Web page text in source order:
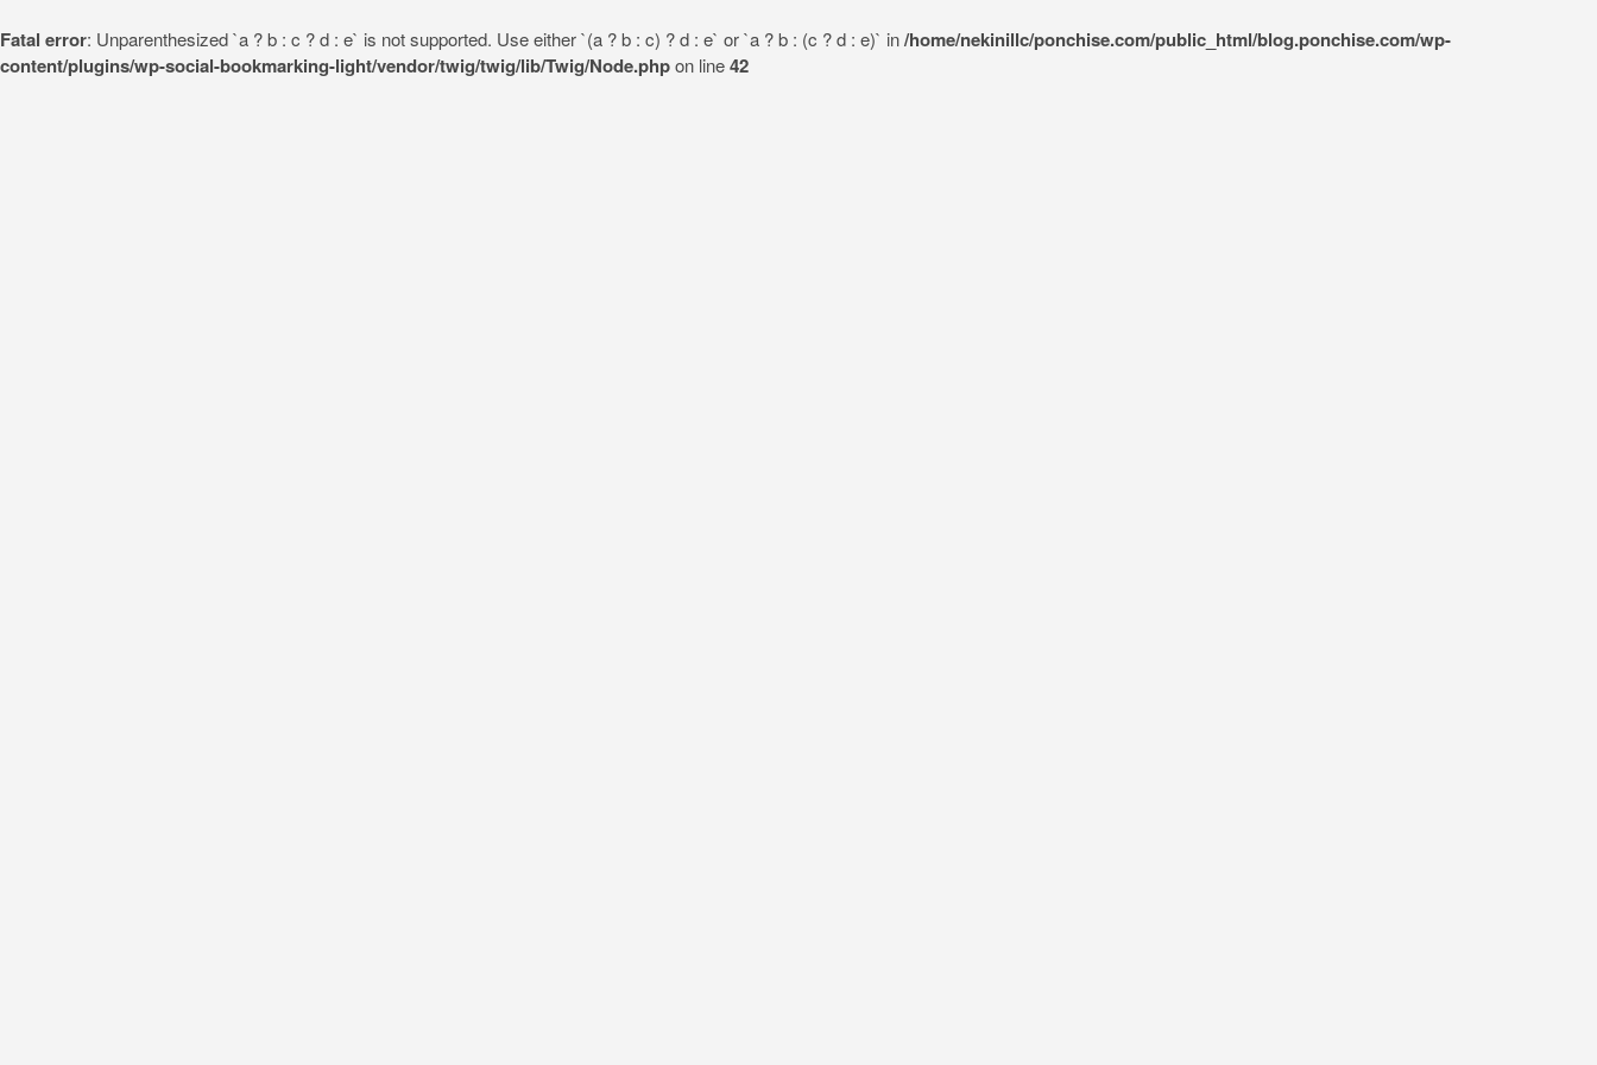
Fatal error: Unparenthesized `a ? b : c ? d : e` is not supported. Use either `(a ? b : c) ? d : e` or `a ? b : (c ? d : e)` in/home/nekinillc/ponchise.com/public_html/blog.ponchise.com/wp-
content/plugins/wp-social-bookmarking-light/vendor/twig/twig/lib/Twig/Node.phpon line42